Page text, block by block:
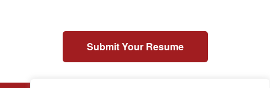
Submit Your Resume